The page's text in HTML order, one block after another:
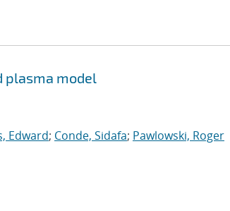
plasma model
Edward; Conde, Sidafa; Pawlowski, Roger